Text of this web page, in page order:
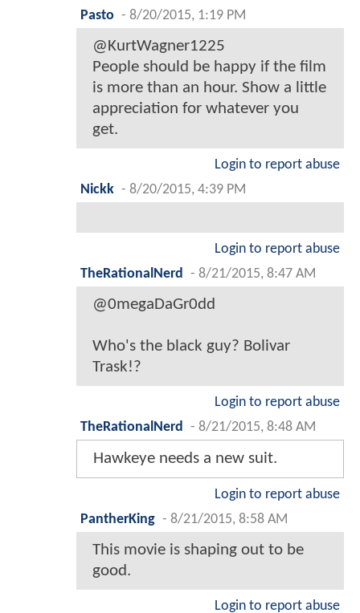
Pasto - 8/20/2015, 1:19 PM
@KurtWagner1225
People should be happy if the film
is more than an hour. Show a little
appreciation for whatever you
get.
Login to report abuse
Nickk - 8/20/2015, 4:39 PM
Login to report abuse
TheRationalNerd
- 8/21/2015, 8:47 AM
@0megaDaGr0dd
Who's the black guy? Bolivar
Trask!?
Login to report abuse
TheRationalNerd
- 8/21/2015, 8:48 AM
Hawkeye needs a new suit.
Login to report abuse
PantherKing - 8/21/2015, 8:58 AM
This movie is shaping out to be
good.
Login to report abuse